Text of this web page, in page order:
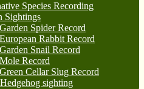
Species Recording
Sightings
Spider Record
Rabbit Record
Snail Record
Record
Cellar Slug Record
sighting